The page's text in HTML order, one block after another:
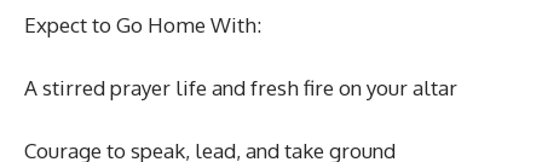
Expect to Go Home With:
A stirred prayer life and fresh fire on your altar
Courage to speak, lead, and take ground